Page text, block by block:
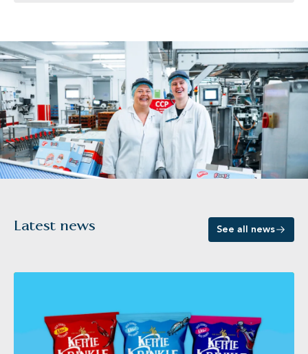
Latest news See all news